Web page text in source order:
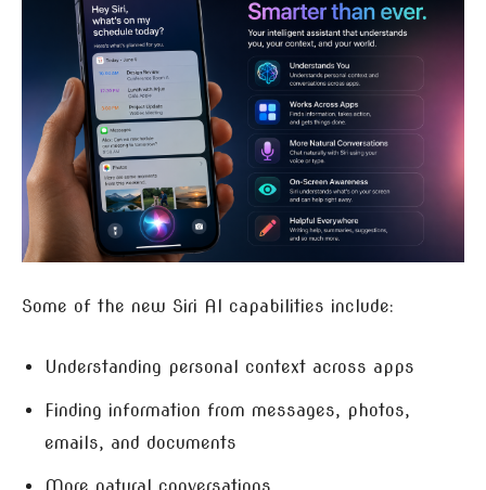
Some of the new Siri AI capabilities include:
Understanding personal context across apps
Finding information from messages, photos,
emails, and documents